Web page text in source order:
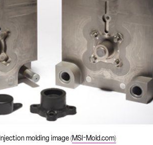
Injection molding image (MSI-Mold.com)